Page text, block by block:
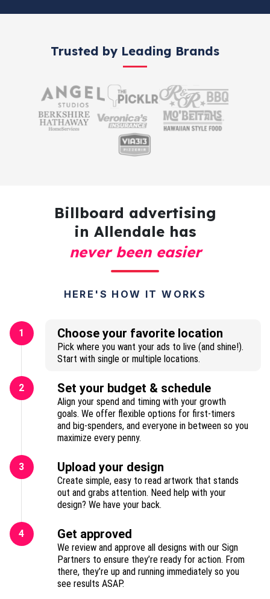
Trusted by Leading Brands
Billboard advertising
in Allendale has
never been easier
HERE'S HOW IT WORKS
1 Choose your favorite location
Pick where you want your ads to live (and shine!).
Start with single or multiple locations.
2 Set your budget & schedule
Align your spend and timing with your growth
goals. We offer flexible options for first-timers
and big-spenders, and everyone in between so you
maximize every penny.
3 Upload your design
Create simple, easy to read artwork that stands
out and grabs attention. Need help with your
design? We have your back.
4 Get approved
We review and approve all designs with our Sign
Partners to ensure they’re ready for action. From
there, they’re up and running immediately so you
see results ASAP.